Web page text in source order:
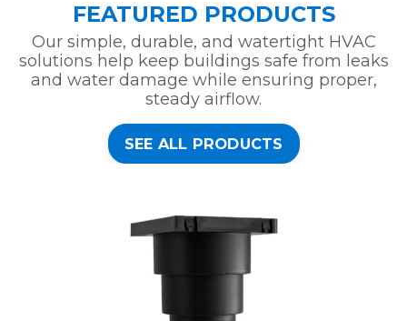
FEATURED PRODUCTS
Our simple, durable, and watertight HVAC
solutions help keep buildings safe from leaks
and water damage while ensuring proper,
steady airflow.
SEE ALL PRODUCTS